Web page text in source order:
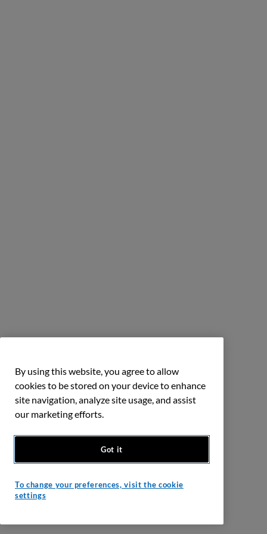
By using this website, you agree to allow
cookies to be stored on your device to enhance
site navigation, analyze site usage, and assist
our marketing efforts.
Got it
To change your preferences, visit the cookie
settings